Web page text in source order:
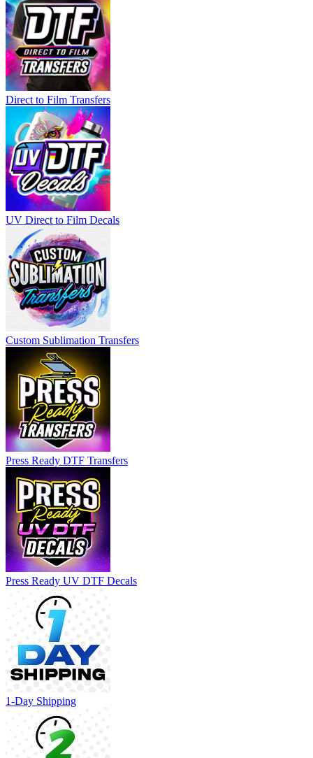
Direct to Film Transfers
UV Direct to Film Decals
Custom Sublimation Transfers
Press Ready DTF Transfers
Press Ready UV DTF Decals
1-Day Shipping